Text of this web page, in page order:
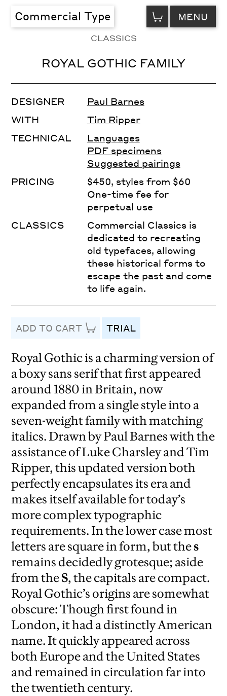
Commercial Type VIEW
CART MENU
CLASSICS
ROYAL GOTHIC FAMILY
DESIGNER
Paul Barnes
WITH
Tim Ripper
TECHNICAL
Languages
PDF specimens
Suggested pairings
PRICING
$450, styles from $60
One-time fee for
perpetual use
CLASSICS
Commercial Classics is
dedicated to recreating
old typefaces, allowing
these historical forms to
escape the past and come
to life again.
ADD TO CART TRIAL
Royal Gothic is a charming version of
a boxy sans serif that first appeared
around 1880 in Britain, now
expanded from a single style into a
seven-weight family with matching
italics. Drawn by Paul Barnes with the
assistance of Luke Charsley and Tim
Ripper, this updated version both
perfectly encapsulates its era and
makes itself available for today’s
more complex typographic
requirements. In the lower case most
letters are square in form, but thes
remains decidedly grotesque; aside
from theS, the capitals are compact.
Royal Gothic’s origins are somewhat
obscure: Though first found in
London, it had a distinctly American
name. It quickly appeared across
both Europe and the United States
and remained in circulation far into
the twentieth century.